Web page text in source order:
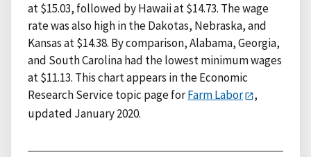
at $15.03, followed by Hawaii at $14.73. The wage
rate was also high in the Dakotas, Nebraska, and
Kansas at $14.38. By comparison, Alabama, Georgia,
and South Carolina had the lowest minimum wages
at $11.13. This chart appears in the Economic
Research Service topic page forFarm Labor
,
updated January 2020.